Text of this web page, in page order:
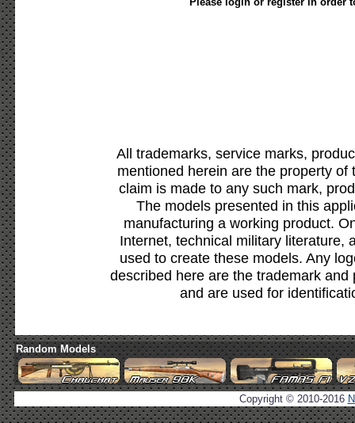
All trademarks, service marks,
mentioned herein are the property
claim is made to any such mark,
The models presented in this
manufacturing a working product.
Internet, technical military literature,
used to create these models. Any
described here are the trademark
and are used for
Random Models
Copyright © 2010-2016